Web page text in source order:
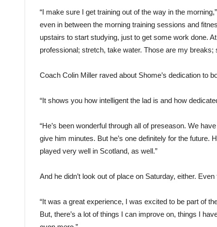
“I make sure I get training out of the way in the
even in between the morning training sessions and
upstairs to start studying, just to get some work done.
professional; stretch, take water. Those are my
Coach Colin Miller raved about Shome’s dedication to
“It shows you how intelligent the lad is and how
“He’s been wonderful through all of preseason. We
give him minutes. But he’s one definitely for the future.
played very well in Scotland, as well.”
And he didn’t look out of place on Saturday, either.
“It was a great experience, I was excited to be part of
But, there’s a lot of things I can improve on, things I